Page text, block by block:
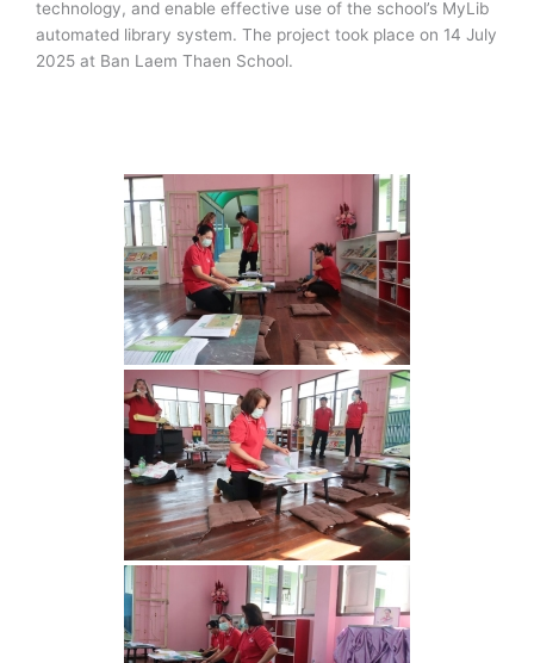
technology, and enable effective use of the school’s MyLib
automated library system. The project took place on 14 July
2025 at Ban Laem Thaen School.